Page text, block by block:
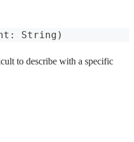
: String )
to describe with a specific